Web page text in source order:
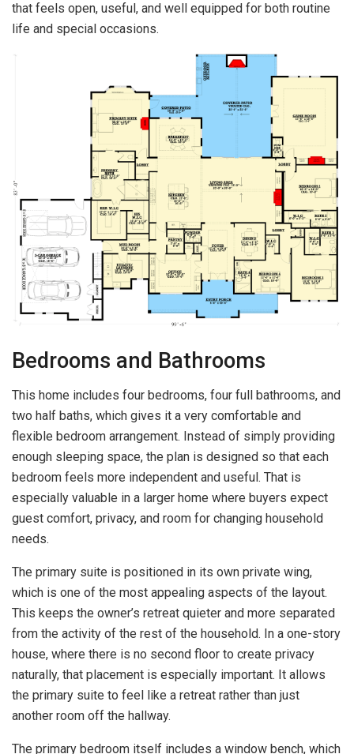
that feels open, useful, and well equipped for both routine
life and special occasions.
Bedrooms and Bathrooms
This home includes four bedrooms, four full bathrooms, and
two half baths, which gives it a very comfortable and
flexible bedroom arrangement. Instead of simply providing
enough sleeping space, the plan is designed so that each
bedroom feels more independent and useful. That is
especially valuable in a larger home where buyers expect
guest comfort, privacy, and room for changing household
needs.
The primary suite is positioned in its own private wing,
which is one of the most appealing aspects of the layout.
This keeps the owner’s retreat quieter and more separated
from the activity of the rest of the household. In a one-story
house, where there is no second floor to create privacy
naturally, that placement is especially important. It allows
the primary suite to feel like a retreat rather than just
another room off the hallway.
The primary bedroom itself includes a window bench, which